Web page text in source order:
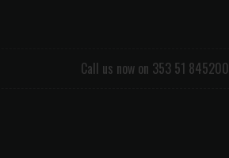
Call us now on 353 51 845200